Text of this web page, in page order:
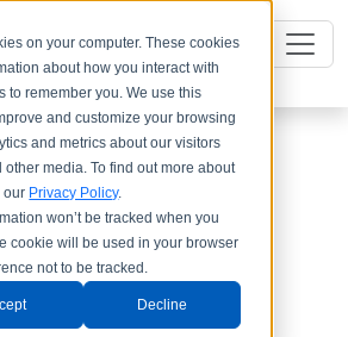
on your computer. These cookies
about how you interact with
to remember you. We use this
and customize your browsing
and metrics about our visitors
media. To find out more about
our Privacy Policy.
won’t be tracked when you
cookie will be used in your browser
not to be tracked.
Decline